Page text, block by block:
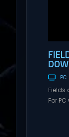
PC
Fields
For